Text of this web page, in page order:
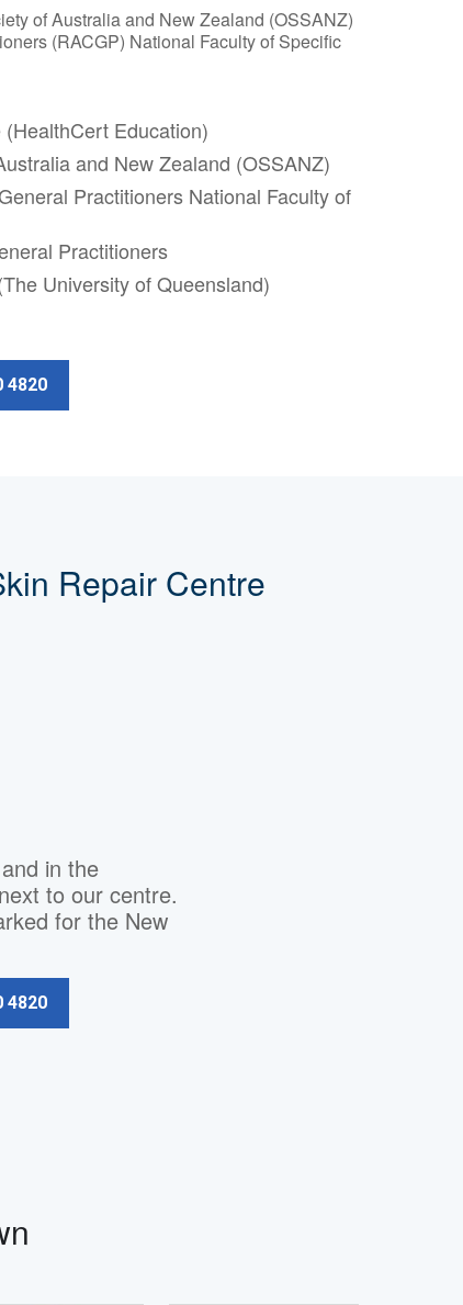
of Australia and New Zealand (OSSANZ)
(RACGP) National Faculty of Specific
Education)
and New Zealand (OSSANZ)
Practitioners National Faculty of
Practitioners
University of Queensland)
4820
Repair Centre
in the
to our centre.
for the New
4820